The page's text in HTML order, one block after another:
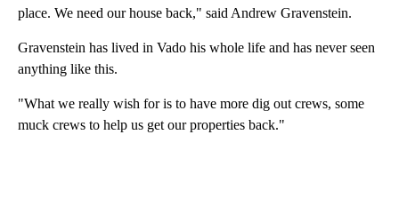
place. We need our house back," said Andrew Gravenstein.
Gravenstein has lived in Vado his whole life and has never seen
anything like this.
"What we really wish for is to have more dig out crews, some
muck crews to help us get our properties back."